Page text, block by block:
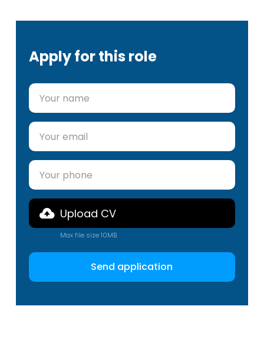
Apply for this role
Upload CV
Max file size 10MB.